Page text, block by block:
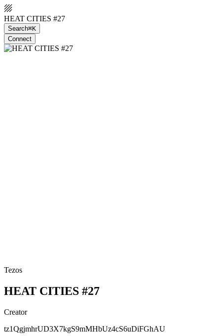
HEAT CITIES #27
Search⌘K
Connect
Tezos
HEAT CITIES #27
Creator
tz1QgjmhrUD3X7kgS9mMHbUz4cS6uDiFGhAU